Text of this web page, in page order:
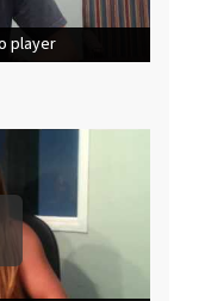
player
player